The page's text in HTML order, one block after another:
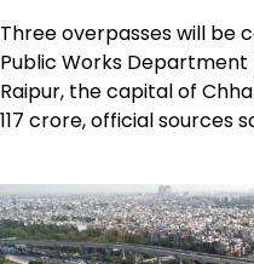
Three overpasses will be
Public Works Department
Raipur, the capital of
117 crore, official sources